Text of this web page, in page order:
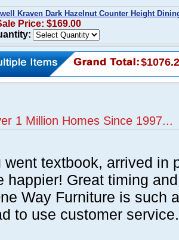
Kraven Dark Hazelnut Counter Height
Price: $169.00
1 Million Homes Since 1997...
went textbook, arrived in
happier! Great timing
Way Furniture is such
to use customer